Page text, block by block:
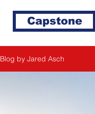
Capstone
Blog by Jared Asch